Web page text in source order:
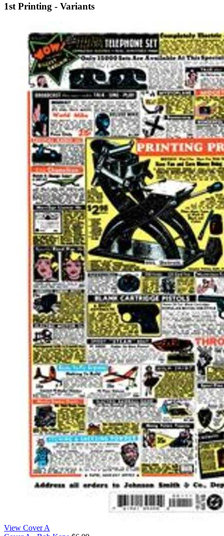
1st Printing - Variants
View Cover A